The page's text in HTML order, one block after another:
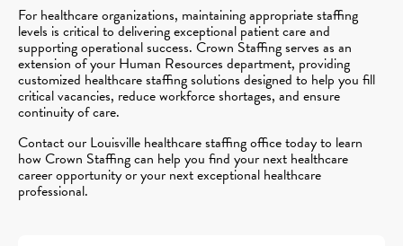
For healthcare organizations, maintaining appropriate staffing
levels is critical to delivering exceptional patient care and
supporting operational success. Crown Staffing serves as an
extension of your Human Resources department, providing
customized healthcare staffing solutions designed to help you fill
critical vacancies, reduce workforce shortages, and ensure
continuity of care.
Contact our Louisville healthcare staffing office today to learn
how Crown Staffing can help you find your next healthcare
career opportunity or your next exceptional healthcare
professional.